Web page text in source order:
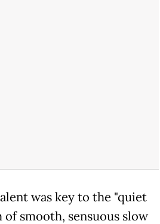
was key to the "quiet
smooth, sensuous slow